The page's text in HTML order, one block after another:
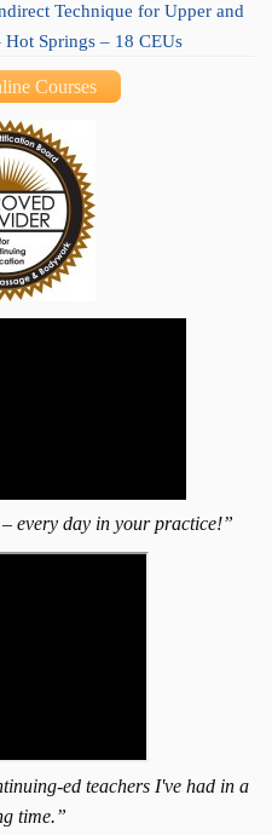
Technique for Upper and
Springs – 18 CEUs
Courses
every day in your practice!”
ed teachers I've had in a
time.”